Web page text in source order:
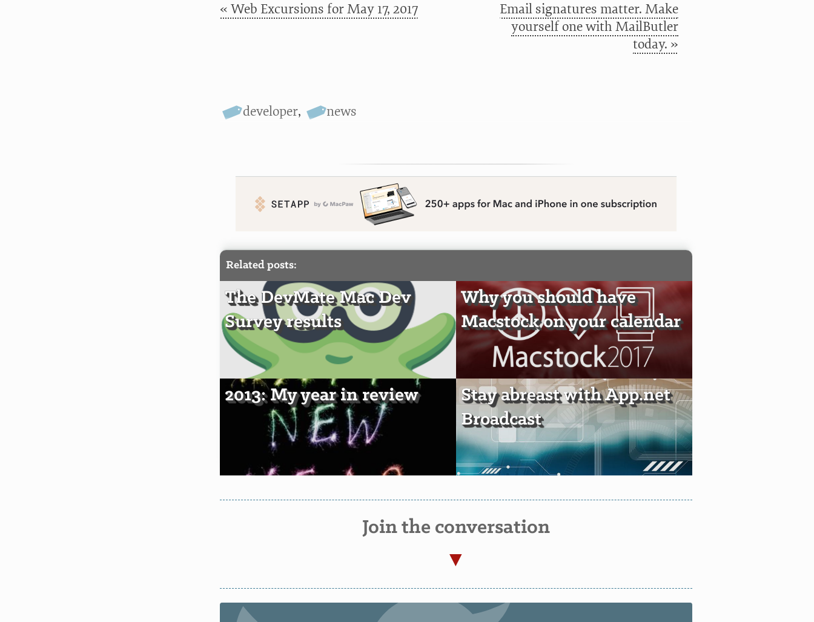
« Web Excursions for May 17, 2017
Email signatures matter. Make
yourself one with MailButler
today. »
developer, news
Related posts:
The DevMate Mac Dev
Survey results
Why you should have
Macstock on your calendar
2013: My year in review
Stay abreast with App.net
Broadcast
Join the conversation